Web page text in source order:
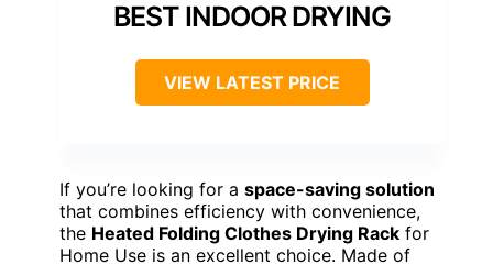
BEST INDOOR DRYING
VIEW LATEST PRICE
If you’re looking for a space-saving solution
that combines efficiency with convenience,
the Heated Folding Clothes Drying Rack for
Home Use is an excellent choice. Made of